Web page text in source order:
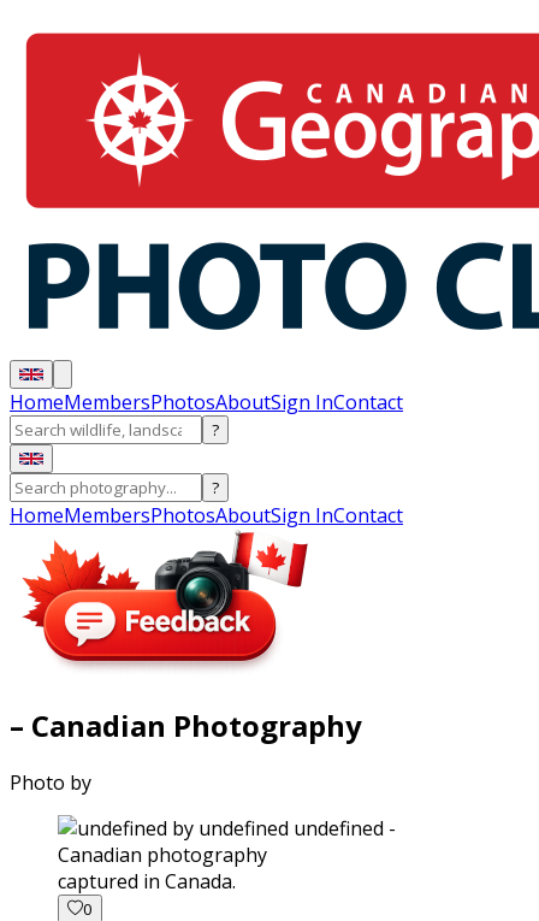
HomeMembersPhotosAboutSign InContact
?
?
HomeMembersPhotosAboutSign InContact
– Canadian Photography
Photo by
captured in Canada.
0